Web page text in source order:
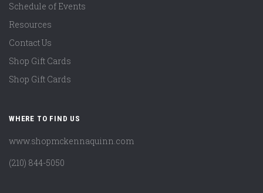
Schedule of Events
Resources
Contact Us
Shop Gift Cards
Shop Gift Cards
WHERE TO FIND US
www.shopmckennaquinn.com
(210) 844-5050